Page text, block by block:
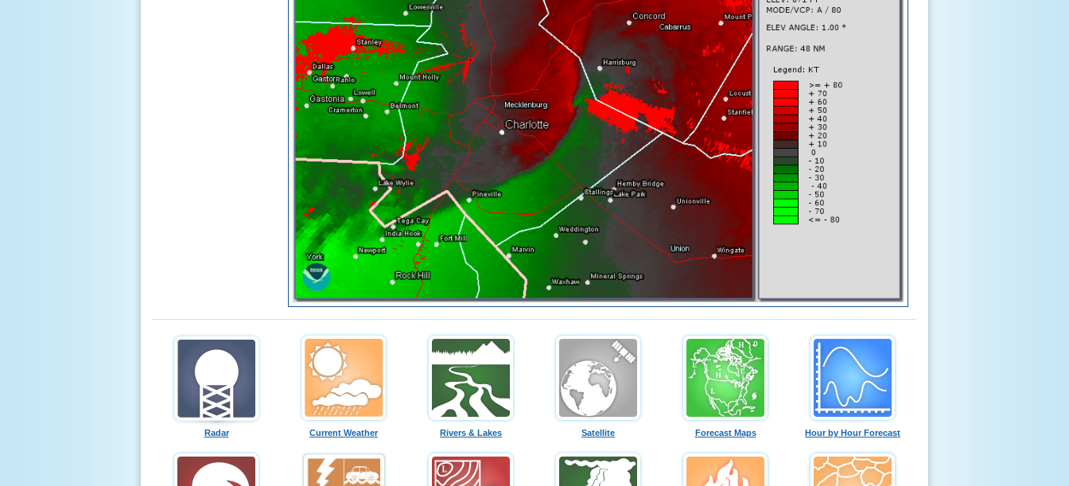
Radar Current Weather Rivers & Lakes Satellite Forecast Maps Hour by Hour Forecast